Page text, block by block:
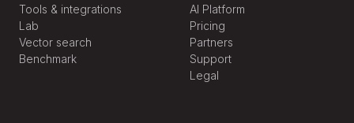
Tools & integrations
Lab
Vector search
Benchmark
AI Platform
Pricing
Partners
Support
Legal